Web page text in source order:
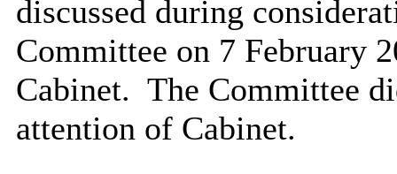
discussed during
Committee on 7 February
Cabinet. The Committee
attention of Cabinet.